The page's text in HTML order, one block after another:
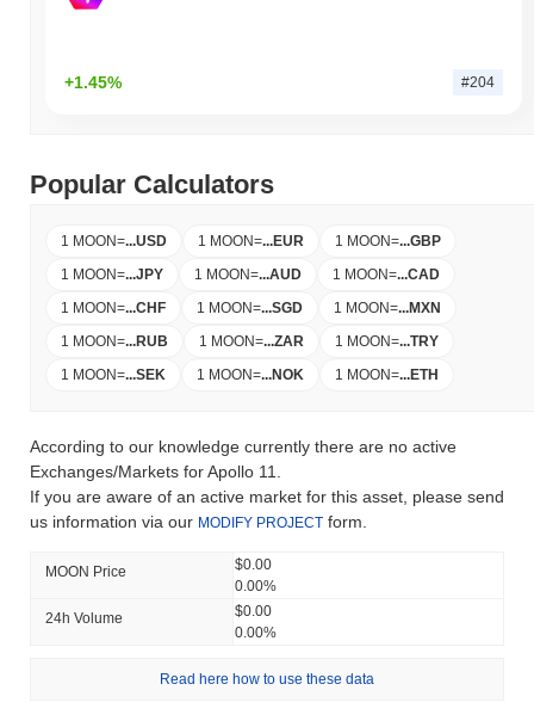
+1.45% #204
Popular Calculators
1 MOON=...USD 1 MOON=...EUR 1 MOON=...GBP
1 MOON=...JPY 1 MOON=...AUD 1 MOON=...CAD
1 MOON=...CHF 1 MOON=...SGD 1 MOON=...MXN
1 MOON=...RUB 1 MOON=...ZAR 1 MOON=...TRY
1 MOON=...SEK 1 MOON=...NOK 1 MOON=...ETH
According to our knowledge currently there are no active
Exchanges/Markets for Apollo 11.
If you are aware of an active market for this asset, please send
us information via our MODIFY PROJECT form.
MOON Price
$0.00
0.00%
24h Volume
$0.00
0.00%
Read here how to use these data